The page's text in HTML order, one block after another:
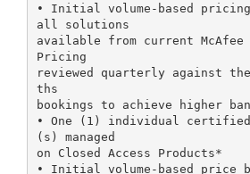
• Initial volume-based
all solutions
available from current McAfee
Pricing
reviewed quarterly against
ths
bookings to achieve higher
• One (1) individual certified
(s) managed
on Closed Access Products*
• Initial volume-based price